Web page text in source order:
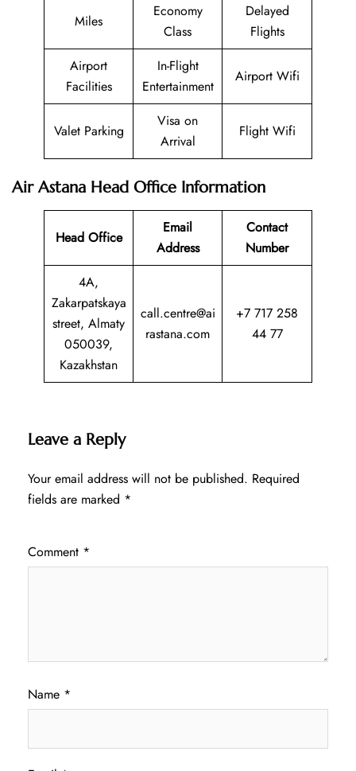
Miles
Economy
Class
Delayed
Flights
Airport
Facilities
In-Flight
Entertainment
Airport Wifi
Valet Parking
Visa on
Arrival
Flight Wifi
Air Astana Head Office Information
Head Office
Email
Address
Contact
Number
4A,
Zakarpatskaya
street, Almaty
050039,
Kazakhstan
call.centre@ai
rastana.com
+7 717 258
44 77
Leave a Reply
Your email address will not be published. Required
fields are marked *
Comment *
Name *